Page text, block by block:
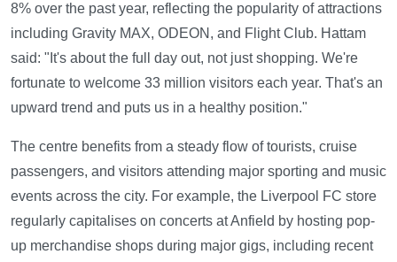
8% over the past year, reflecting the popularity of attractions
including Gravity MAX, ODEON, and Flight Club. Hattam
said: "It's about the full day out, not just shopping. We're
fortunate to welcome 33 million visitors each year. That's an
upward trend and puts us in a healthy position."
The centre benefits from a steady flow of tourists, cruise
passengers, and visitors attending major sporting and music
events across the city. For example, the Liverpool FC store
regularly capitalises on concerts at Anfield by hosting pop-
up merchandise shops during major gigs, including recent